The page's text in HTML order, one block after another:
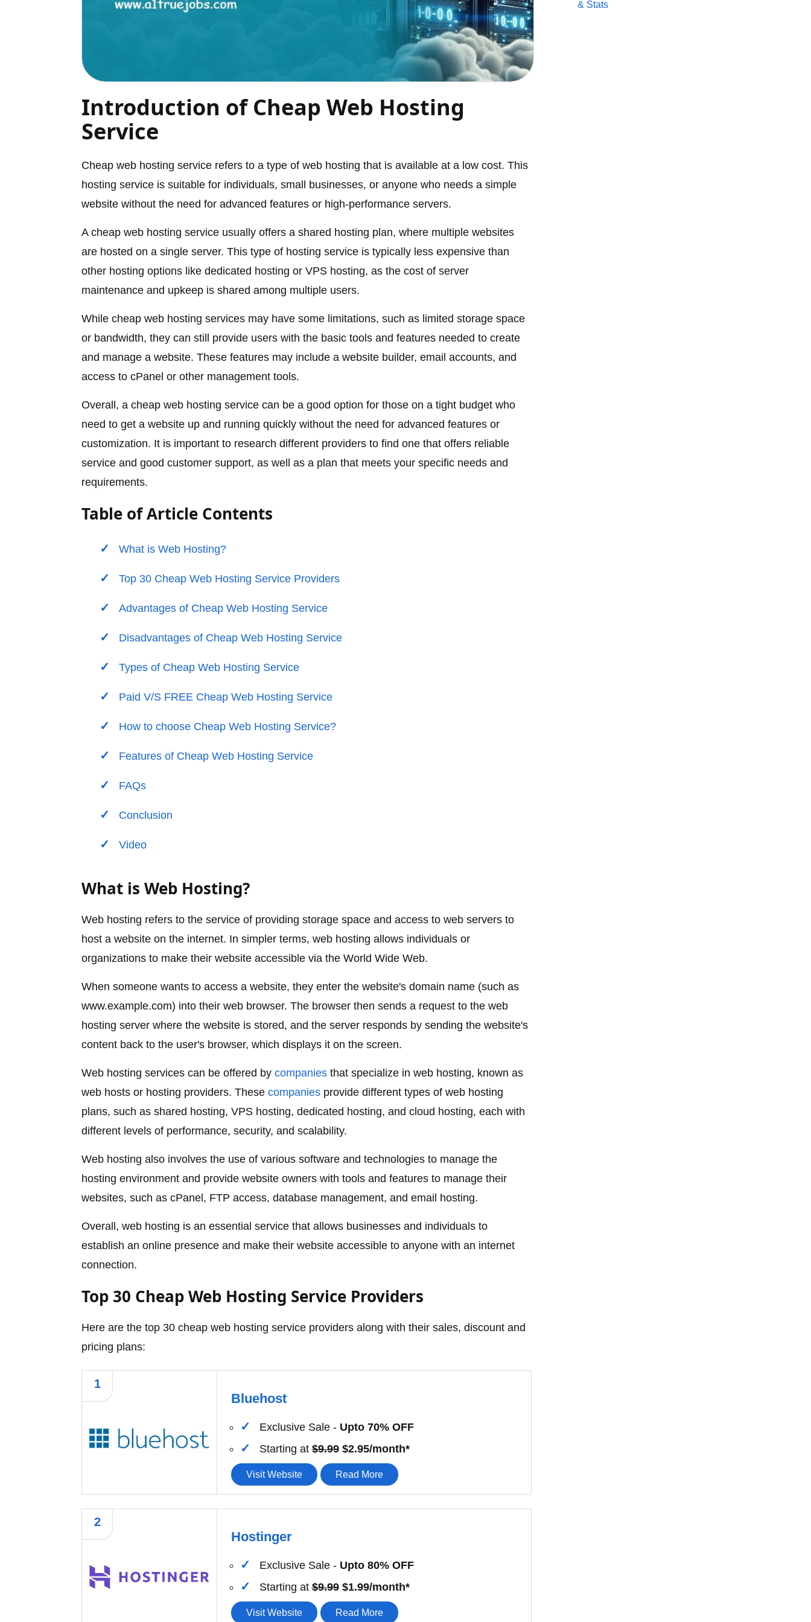
Introduction of Cheap Web Hosting
Service
Cheap web hosting service refers to a type of web hosting that is available at a low cost. This
hosting service is suitable for individuals, small businesses, or anyone who needs a simple
website without the need for advanced features or high-performance servers.
A cheap web hosting service usually offers a shared hosting plan, where multiple websites
are hosted on a single server. This type of hosting service is typically less expensive than
other hosting options like dedicated hosting or VPS hosting, as the cost of server
maintenance and upkeep is shared among multiple users.
While cheap web hosting services may have some limitations, such as limited storage space
or bandwidth, they can still provide users with the basic tools and features needed to create
and manage a website. These features may include a website builder, email accounts, and
access to cPanel or other management tools.
Overall, a cheap web hosting service can be a good option for those on a tight budget who
need to get a website up and running quickly without the need for advanced features or
customization. It is important to research different providers to find one that offers reliable
service and good customer support, as well as a plan that meets your specific needs and
requirements.
Table of Article Contents
What is Web Hosting?
Top 30 Cheap Web Hosting Service Providers
Advantages of Cheap Web Hosting Service
Disadvantages of Cheap Web Hosting Service
Types of Cheap Web Hosting Service
Paid V/S FREE Cheap Web Hosting Service
How to choose Cheap Web Hosting Service?
Features of Cheap Web Hosting Service
FAQs
Conclusion
Video
What is Web Hosting?
Web hosting refers to the service of providing storage space and access to web servers to
host a website on the internet. In simpler terms, web hosting allows individuals or
organizations to make their website accessible via the World Wide Web.
When someone wants to access a website, they enter the website's domain name (such as
www.example.com) into their web browser. The browser then sends a request to the web
hosting server where the website is stored, and the server responds by sending the website's
content back to the user's browser, which displays it on the screen.
Web hosting services can be offered by companies that specialize in web hosting, known as
web hosts or hosting providers. These companies provide different types of web hosting
plans, such as shared hosting, VPS hosting, dedicated hosting, and cloud hosting, each with
different levels of performance, security, and scalability.
Web hosting also involves the use of various software and technologies to manage the
hosting environment and provide website owners with tools and features to manage their
websites, such as cPanel, FTP access, database management, and email hosting.
Overall, web hosting is an essential service that allows businesses and individuals to
establish an online presence and make their website accessible to anyone with an internet
connection.
Top 30 Cheap Web Hosting Service Providers
Here are the top 30 cheap web hosting service providers along with their sales, discount and
pricing plans:
1
Bluehost
Exclusive Sale - Upto 70% OFF
Starting at$9.99$2.95/month*
Visit Website Read More
2
Hostinger
Exclusive Sale - Upto 80% OFF
Starting at$9.99$1.99/month*
Visit Website Read More